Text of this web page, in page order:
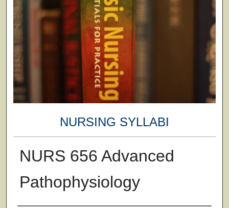
NURSING SYLLABI
NURS 656 Advanced
Pathophysiology